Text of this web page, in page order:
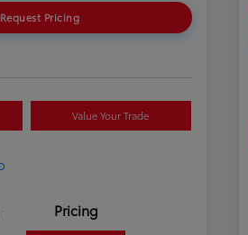
Request Pricing
Value Your Trade
Pricing